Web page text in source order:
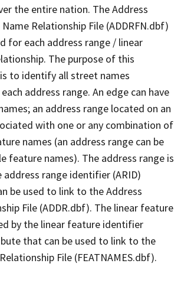
the entire nation. The Address
Relationship File (ADDRFN.dbf)
for each address range / linear
The purpose of this
to identify all street names
address range. An edge can have
an address range located on an
with one or any combination of
names (an address range can be
feature names). The address range is
range identifier (ARID)
be used to link to the Address
File (ADDR.dbf). The linear feature
by the linear feature identifier
that can be used to link to the
File (FEATNAMES.dbf).